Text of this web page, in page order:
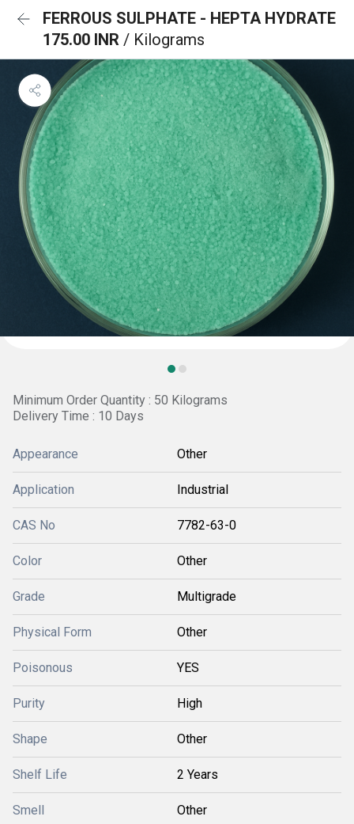
FERROUS SULPHATE - HEPTA HYDRATE
175.00 INR / Kilograms
Minimum Order Quantity : 50 Kilograms
Delivery Time : 10 Days
Appearance Other
Application Industrial
CAS No 7782-63-0
Color Other
Grade Multigrade
Physical Form Other
Poisonous YES
Purity High
Shape Other
Shelf Life 2 Years
Smell Other